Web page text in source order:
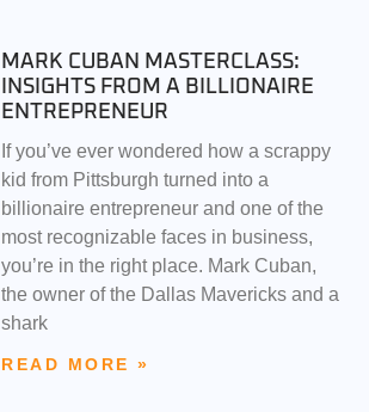
MARK CUBAN MASTERCLASS:
INSIGHTS FROM A BILLIONAIRE
ENTREPRENEUR
If you’ve ever wondered how a scrappy
kid from Pittsburgh turned into a
billionaire entrepreneur and one of the
most recognizable faces in business,
you’re in the right place. Mark Cuban,
the owner of the Dallas Mavericks and a
shark
READ MORE »